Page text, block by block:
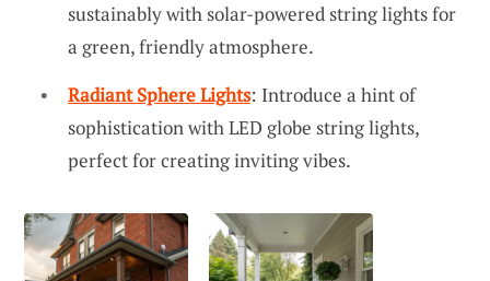
sustainably with solar-powered string lights for
a green, friendly atmosphere.
Radiant Sphere Lights: Introduce a hint of
sophistication with LED globe string lights,
perfect for creating inviting vibes.